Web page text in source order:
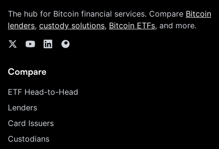
The hub for Bitcoin financial services. Compare Bitcoin
lenders, custody solutions, Bitcoin ETFs, and more.
Compare
ETF Head-to-Head
Lenders
Card Issuers
Custodians